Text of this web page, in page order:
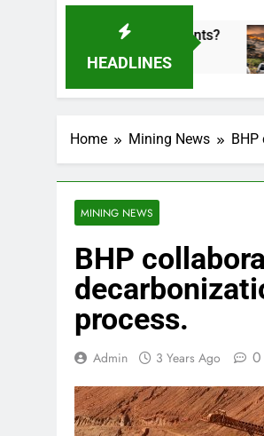
HEADLINES
Mining Giants?
6
Home Mining News
MINING NEWS
BHP
process.
Admin 3 Years Ago 0